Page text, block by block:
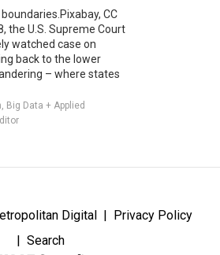
CC
the U.S. Supreme Court
watched case on
back to the lower
– where states
Big Data + Applied
Digital
Privacy Policy
Search